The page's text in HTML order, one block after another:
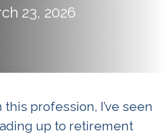
23, 2026
profession, I’ve seen
up to retirement